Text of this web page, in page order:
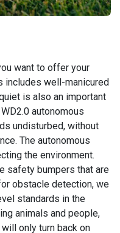
want to offer your
includes well-manicured
is also an important
autonomous
undisturbed, without
The autonomous
the environment.
safety bumpers that are
obstacle detection, we
standards in the
animals and people,
only turn back on